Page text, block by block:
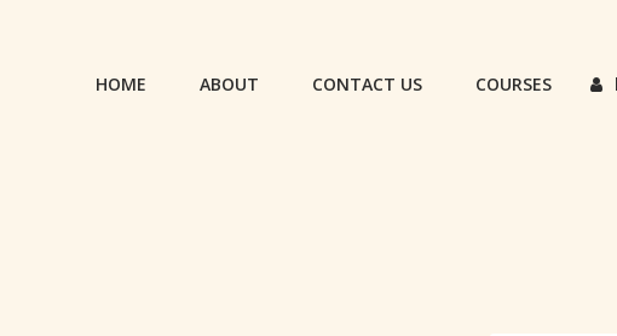
HOME ABOUT CONTACT US COURSES